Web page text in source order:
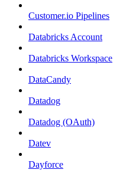
Customer.io Pipelines
Databricks Account
Databricks Workspace
DataCandy
Datadog
Datadog (OAuth)
Datev
Dayforce